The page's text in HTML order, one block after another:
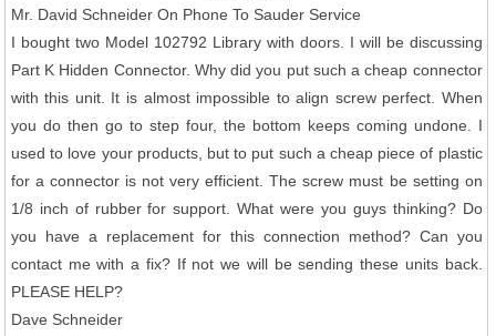
Mr. David Schneider On Phone To Sauder Service
I bought two Model 102792 Library with doors. I will be discussing
Part K Hidden Connector. Why did you put such a cheap connector
with this unit. It is almost impossible to align screw perfect. When
you do then go to step four, the bottom keeps coming undone. I
used to love your products, but to put such a cheap piece of plastic
for a connector is not very efficient. The screw must be setting on
1/8 inch of rubber for support. What were you guys thinking? Do
you have a replacement for this connection method? Can you
contact me with a fix? If not we will be sending these units back.
PLEASE HELP?
Dave Schneider